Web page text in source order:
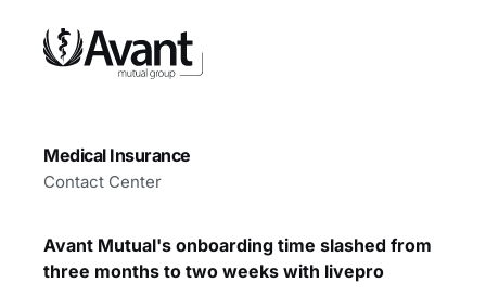
Medical Insurance
Contact Center
Avant Mutual's onboarding time slashed from
three months to two weeks with livepro